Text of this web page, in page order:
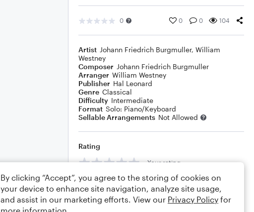
0 0 0 104
Artist Johann Friedrich Burgmuller, William
Westney
Composer Johann Friedrich Burgmuller
Arranger William Westney
Publisher Hal Leonard
Genre Classical
Difficulty Intermediate
Format Solo: Piano/Keyboard
Sellable Arrangements Not Allowed
Rating
Your rating
Comments
By clicking “Accept”, you agree to the storing of cookies on
your device to enhance site navigation, analyze site usage,
and assist in our marketing efforts. View our Privacy Policy for